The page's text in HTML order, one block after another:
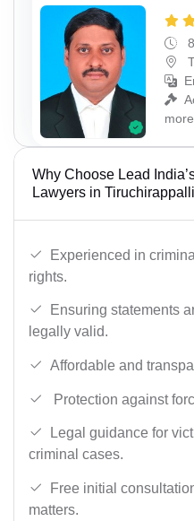
more
Why Choose Lead
Lawyers in
Experienced in
rights.
Ensuring statements
legally valid.
Affordable and
Protection against
Legal guidance for
criminal cases.
Free initial
matters.